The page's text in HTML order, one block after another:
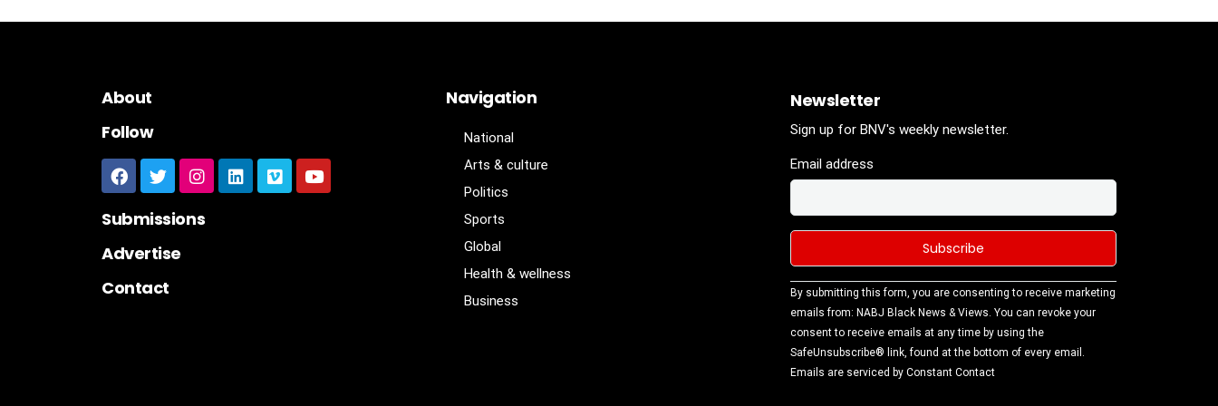
About
Follow
Submissions
Advertise
Contact
Navigation
National
Arts & culture
Politics
Sports
Global
Health & wellness
Business
Newsletter
Sign up for BNV's weekly newsletter.
Email address
Constant
Contact
Use.
Please
leave this
By submitting this form, you are consenting to receive marketing
emails from: NABJ Black News & Views. You can revoke your
consent to receive emails at any time by using the
SafeUnsubscribe® link, found at the bottom of every email.
Emails are serviced by Constant Contact